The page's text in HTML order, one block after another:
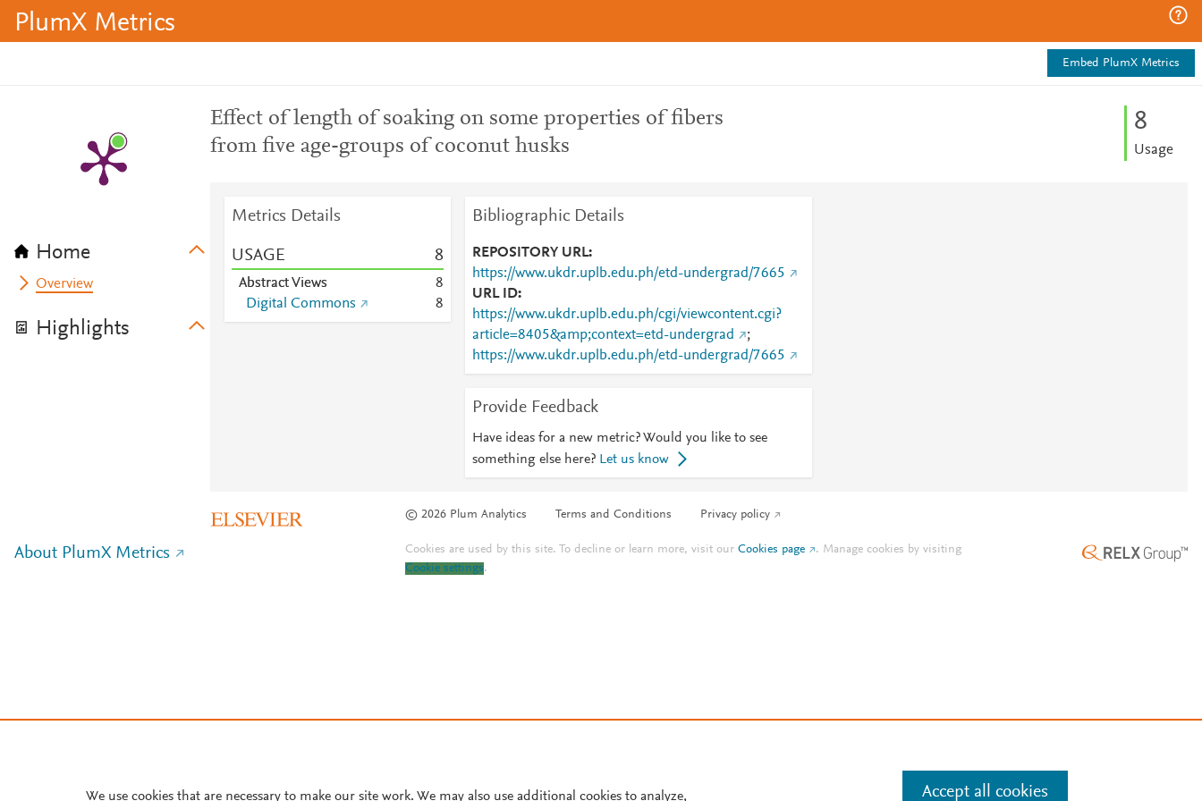
PlumX Metrics
Embed PlumX Metrics
Home
Overview
Highlights
Effect of length of soaking on some properties of fibers
from five age-groups of coconut husks
8
Usage
Metrics Details
USAGE 8
Abstract Views
8
Digital Commons
8
Bibliographic Details
REPOSITORY URL
https://www.ukdr.uplb.edu.ph/etd-undergrad/7665
URL ID
https://www.ukdr.uplb.edu.ph/cgi/viewcontent.cgi?
article=8405&amp;context=etd-undergrad
;
https://www.ukdr.uplb.edu.ph/etd-undergrad/7665
Provide Feedback
Have ideas for a new metric? Would you like to see
something else here? Let us know
© 2026 Plum Analytics Terms and Conditions Privacy policy
About PlumX Metrics Cookies are used by this site. To decline or learn more, visit ourCookies page . Manage cookies by visiting
Cookie settings.
We use cookies that are necessary to make our site work. We may also use additional cookies to analyze, Accept all cookies